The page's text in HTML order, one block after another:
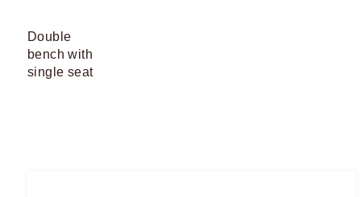
Double
bench with
single seat